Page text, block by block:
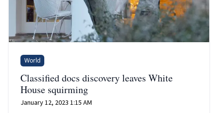
World
Classified docs discovery leaves White
House squirming
January 12, 2023 1:15 AM